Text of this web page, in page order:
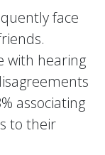
face
with hearing
associating
to their